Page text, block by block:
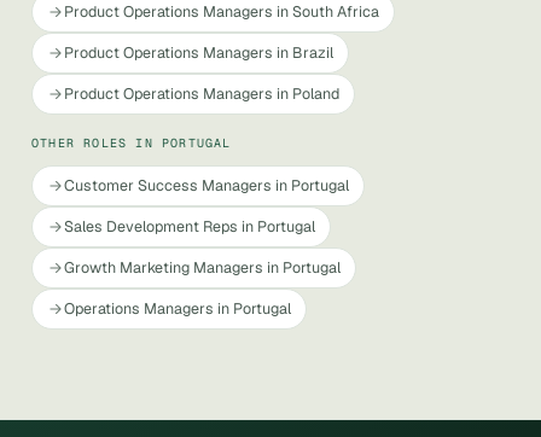
Product Operations Managers in South Africa
Product Operations Managers in Brazil
Product Operations Managers in Poland
OTHER ROLES IN PORTUGAL
Customer Success Managers in Portugal
Sales Development Reps in Portugal
Growth Marketing Managers in Portugal
Operations Managers in Portugal